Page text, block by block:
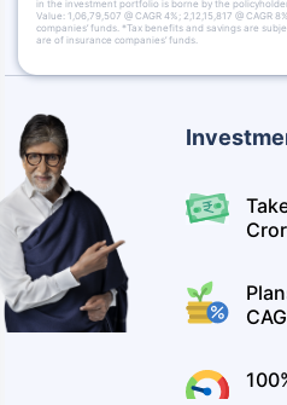
in the investment portfolio is borne by the
Value: 1,06,79,507 @ CAGR 4%; 2,12,15,817 @ CAGR
companies’ funds. *Tax benefits and savings are
are of insurance companies’ funds.